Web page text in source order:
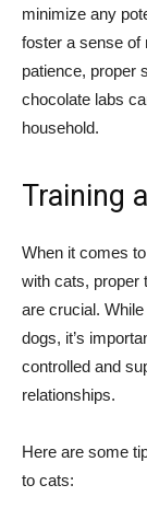
minimize any
foster a sense of
patience, proper
chocolate labs
household.
Training
When it comes
with cats, proper
are crucial.
dogs, it’s
controlled and
relationships.
Here are some
to cats: